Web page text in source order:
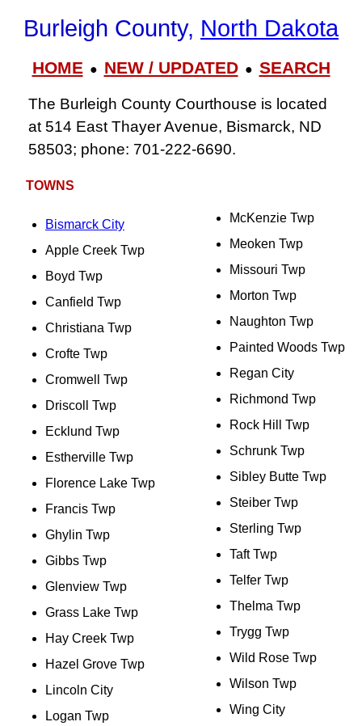
Burleigh County, North Dakota
HOME● NEW / UPDATED● SEARCH
The Burleigh County Courthouse is located
at 514 East Thayer Avenue, Bismarck, ND
58503; phone: 701-222-6690.
TOWNS
Bismarck City
Apple Creek Twp
Boyd Twp
Canfield Twp
Christiana Twp
Crofte Twp
Cromwell Twp
Driscoll Twp
Ecklund Twp
Estherville Twp
Florence Lake Twp
Francis Twp
Ghylin Twp
Gibbs Twp
Glenview Twp
Grass Lake Twp
Hay Creek Twp
Hazel Grove Twp
Lincoln City
Logan Twp
McKenzie Twp
Meoken Twp
Missouri Twp
Morton Twp
Naughton Twp
Painted Woods Twp
Regan City
Richmond Twp
Rock Hill Twp
Schrunk Twp
Sibley Butte Twp
Steiber Twp
Sterling Twp
Taft Twp
Telfer Twp
Thelma Twp
Trygg Twp
Wild Rose Twp
Wilson Twp
Wing City